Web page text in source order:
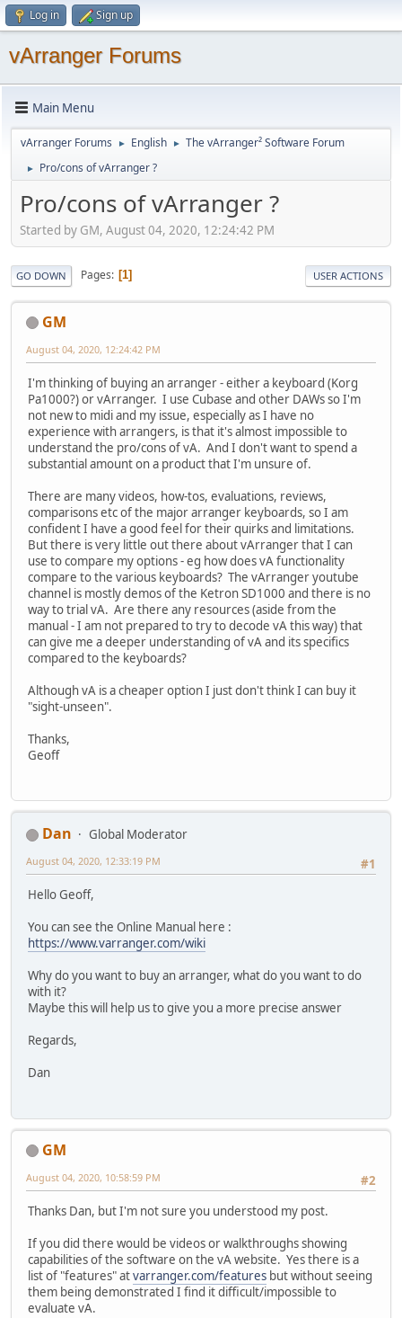
Log in Sign up
vArranger Forums
Main Menu
vArranger Forums ► English ► The vArranger² Software Forum
► Pro/cons of vArranger ?
Pro/cons of vArranger ?
Started by GM, August 04, 2020, 12:24:42 PM
GO DOWN Pages 1 USER ACTIONS
GM
August 04, 2020, 12:24:42 PM
I'm thinking of buying an arranger - either a keyboard (Korg
Pa1000?) or vArranger. I use Cubase and other DAWs so I'm
not new to midi and my issue, especially as I have no
experience with arrangers, is that it's almost impossible to
understand the pro/cons of vA. And I don't want to spend a
substantial amount on a product that I'm unsure of.
There are many videos, how-tos, evaluations, reviews,
comparisons etc of the major arranger keyboards, so I am
confident I have a good feel for their quirks and limitations.
But there is very little out there about vArranger that I can
use to compare my options - eg how does vA functionality
compare to the various keyboards? The vArranger youtube
channel is mostly demos of the Ketron SD1000 and there is no
way to trial vA. Are there any resources (aside from the
manual - I am not prepared to try to decode vA this way) that
can give me a deeper understanding of vA and its specifics
compared to the keyboards?
Although vA is a cheaper option I just don't think I can buy it
"sight-unseen".
Thanks,
Geoff
Dan
Global Moderator
#1
August 04, 2020, 12:33:19 PM
Hello Geoff,
You can see the Online Manual here :
https://www.varranger.com/wiki
Why do you want to buy an arranger, what do you want to do
with it?
Maybe this will help us to give you a more precise answer
Regards,
Dan
GM
#2
August 04, 2020, 10:58:59 PM
Thanks Dan, but I'm not sure you understood my post.
If you did there would be videos or walkthroughs showing
capabilities of the software on the vA website. Yes there is a
list of "features" atvarranger.com/features but without seeing
them being demonstrated I find it difficult/impossible to
evaluate vA.